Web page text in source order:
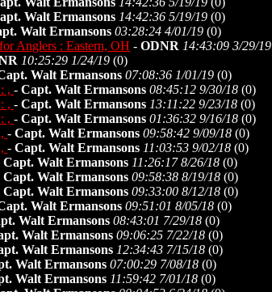
Walt Ermansons 14:42:36 5/19/19 (0)
Walt Ermansons 03:28:24 4/01/19 (0)
Anglers : Eastern, OH - ODNR 14:43:09 3/29/19
10:25:29 1/24/19 (0)
Walt Ermansons 07:08:36 1/01/19 (0)
, - Capt. Walt Ermansons 08:45:12 9/30/18 (0)
, - Capt. Walt Ermansons 13:11:22 9/23/18 (0)
, - Capt. Walt Ermansons 01:36:32 9/16/18 (0)
- Capt. Walt Ermansons 09:58:42 9/09/18 (0)
- Capt. Walt Ermansons 11:03:53 9/02/18 (0)
Capt. Walt Ermansons 11:26:17 8/26/18 (0)
Capt. Walt Ermansons 09:58:38 8/19/18 (0)
Capt. Walt Ermansons 09:33:00 8/12/18 (0)
Walt Ermansons 09:51:01 8/05/18 (0)
Walt Ermansons 08:43:01 7/29/18 (0)
Walt Ermansons 09:06:25 7/22/18 (0)
Walt Ermansons 12:34:43 7/15/18 (0)
Walt Ermansons 07:00:29 7/08/18 (0)
Walt Ermansons 11:59:42 7/01/18 (0)